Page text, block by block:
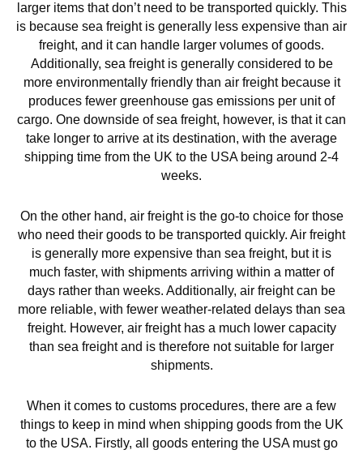
larger items that don’t need to be transported quickly. This
is because sea freight is generally less expensive than air
freight, and it can handle larger volumes of goods.
Additionally, sea freight is generally considered to be
more environmentally friendly than air freight because it
produces fewer greenhouse gas emissions per unit of
cargo. One downside of sea freight, however, is that it can
take longer to arrive at its destination, with the average
shipping time from the UK to the USA being around 2-4
weeks.
On the other hand, air freight is the go-to choice for those
who need their goods to be transported quickly. Air freight
is generally more expensive than sea freight, but it is
much faster, with shipments arriving within a matter of
days rather than weeks. Additionally, air freight can be
more reliable, with fewer weather-related delays than sea
freight. However, air freight has a much lower capacity
than sea freight and is therefore not suitable for larger
shipments.
When it comes to customs procedures, there are a few
things to keep in mind when shipping goods from the UK
to the USA. Firstly, all goods entering the USA must go